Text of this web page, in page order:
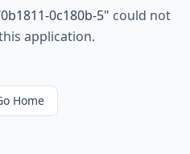
0c180b-5" could not
application.
Home